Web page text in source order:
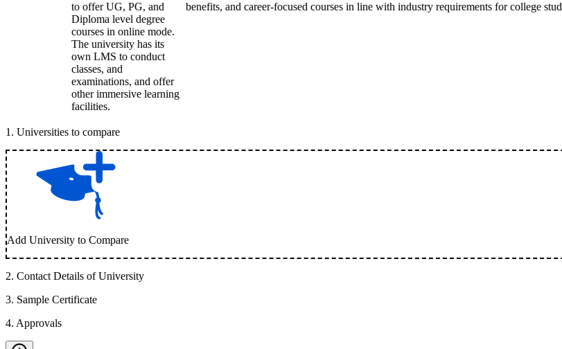
to offer UG, PG, and
Diploma level degree
courses in online mode.
The university has its
own LMS to conduct
classes, and
examinations, and offer
other immersive learning
facilities.
benefits, and career-focused courses in line with industry requirements for college
1 . Universities to compare
Add University to Compare
2. Contact Details of University
3. Sample Certificate
4. Approvals